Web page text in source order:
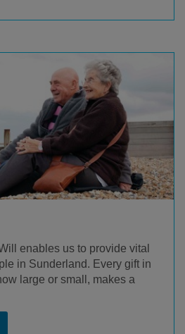
enables us to provide vital
in Sunderland. Every gift in
large or small, makes a